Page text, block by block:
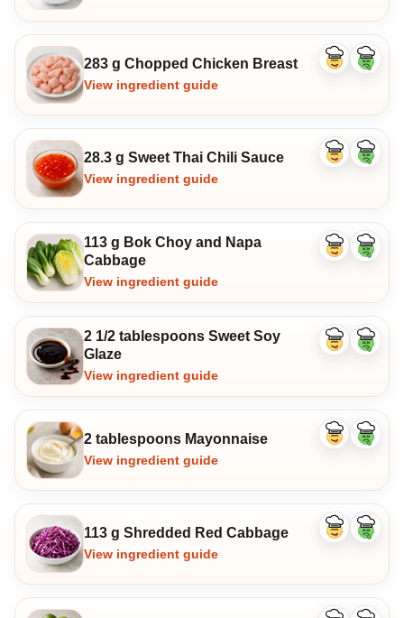
283 g Chopped Chicken Breast
View ingredient guide
Like
Dislike
28.3 g Sweet Thai Chili Sauce
View ingredient guide
Like
Dislike
113 g Bok Choy and Napa
Cabbage
View ingredient guide
Like
Dislike
2 1/2 tablespoons Sweet Soy
Glaze
View ingredient guide
Like
Dislike
2 tablespoons Mayonnaise
View ingredient guide
Like
Dislike
113 g Shredded Red Cabbage
View ingredient guide
Like
Dislike